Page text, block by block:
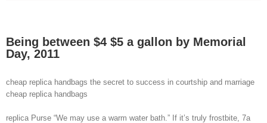
Being between $4 $5 a gallon by Memorial
Day, 2011
cheap replica handbags the secret to success in courtship and marriage
cheap replica handbags
replica Purse “We may use a warm water bath.” If it’s truly frostbite, 7a